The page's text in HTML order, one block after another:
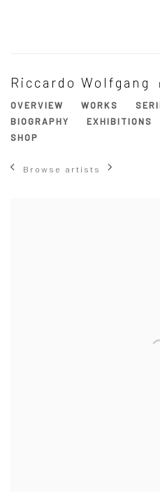
Riccardo Wolfgang
OVERVIEW
WORKS
BIOGRAPHY
EXHIBITIONS
SHOP
Browse artists